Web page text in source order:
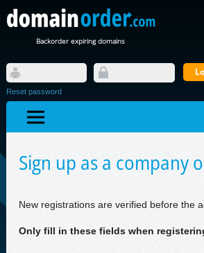
Backorder expiring domains
Reset password
Sign up as a company
New registrations are verified before the
Only fill in these fields when